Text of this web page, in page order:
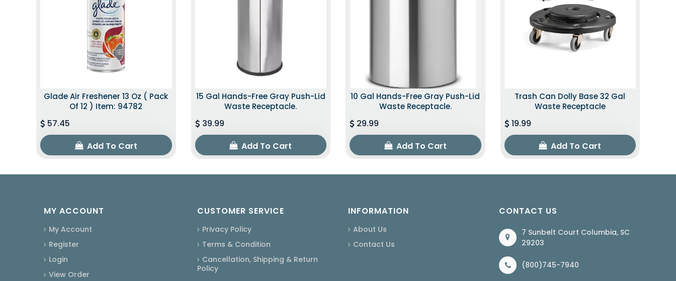
Glade Air Freshener 13 Oz ( Pack
Of 12 ) Item: 94782
57.45
Add To Cart
15 Gal Hands-Free Gray Push-Lid
Waste Receptacle.
39.99
Add To Cart
10 Gal Hands-Free Gray Push-Lid
Waste Receptacle.
29.99
Add To Cart
Trash Can Dolly Base 32 Gal
Waste Receptacle
19.99
Add To Cart
MY ACCOUNT
My Account
Register
Login
View Order
CUSTOMER SERVICE
Privacy Policy
Terms & Condition
Cancellation, Shipping & Return
Policy
INFORMATION
About Us
Contact Us
CONTACT US
7 Sunbelt Court Columbia, SC
29203
(800)745-7940